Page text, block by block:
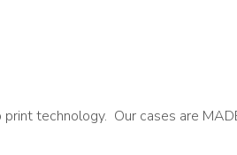
technology. Our cases are